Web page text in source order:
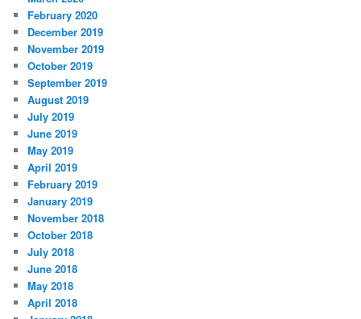
February 2020
December 2019
November 2019
October 2019
September 2019
August 2019
July 2019
June 2019
May 2019
April 2019
February 2019
January 2019
November 2018
October 2018
July 2018
June 2018
May 2018
April 2018